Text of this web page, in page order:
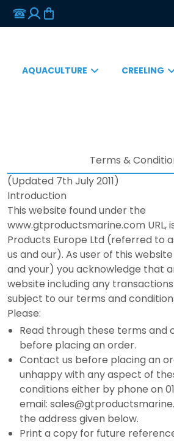
AQUACULTURE CREELING
Terms &
(Updated 7th July 2011)
Introduction
This website found under the
www.gtproductsmarine.com URL,
Products Europe Ltd (referred to
us and our). As user of this
and your) you acknowledge that
website including any
subject to our terms and
Please:
Read through these terms and
before placing an order.
Contact us before placing an
unhappy with any aspect of
conditions either by phone on
email:
the address given below.
Print a copy for future